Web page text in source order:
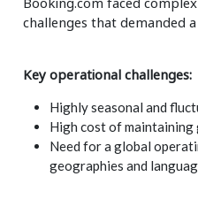
challenges that demanded
Key operational challenges:
Highly seasonal and
High cost of
Need for a global
geographies and